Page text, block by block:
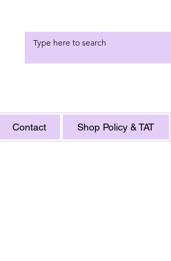
Contact Shop Policy & TAT